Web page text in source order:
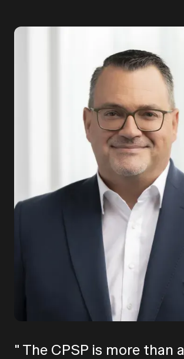
" The CPSP is more than a